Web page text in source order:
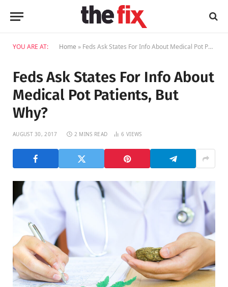
YOU ARE AT: Home » Feds Ask States For Info About Medical Pot Patients, But Why?
Feds Ask States For Info About
Medical Pot Patients, But
Why?
AUGUST 30, 2017 2 MINS READ 6VIEWS